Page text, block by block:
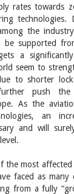
rates towards
the
be supported
a
seem to
to shorter
push the
As the
an
and will
the most affected
faced as many
from a fully